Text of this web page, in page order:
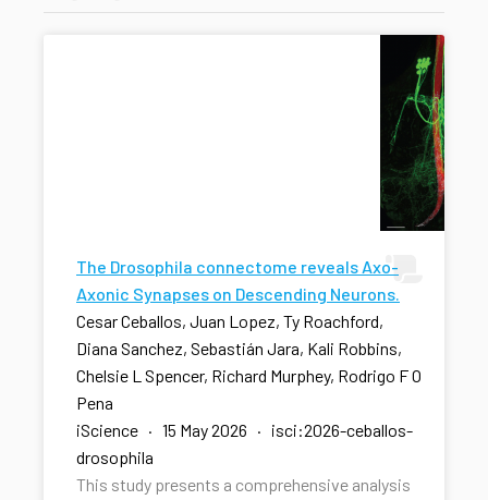
The Drosophila connectome reveals Axo-
Axonic Synapses on Descending Neurons.
Cesar Ceballos, Juan Lopez, Ty Roachford,
Diana Sanchez, Sebastián Jara, Kali Robbins,
Chelsie L Spencer, Richard Murphey, Rodrigo F O
Pena
iScience · 15 May 2026 · isci:2026-ceballos-
drosophila
This study presents a comprehensive analysis